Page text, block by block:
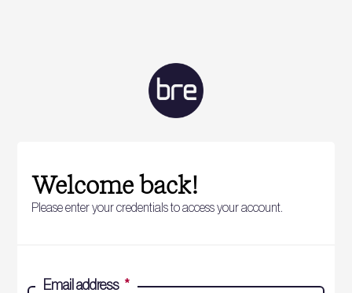
Welcome back!
Please enter your credentials to access your account.
Email address *